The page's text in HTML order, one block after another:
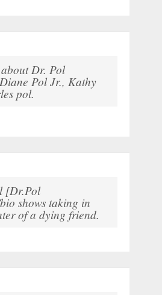
Dr. Pol
Pol Jr., Kathy
pol.
[Dr.Pol
shows taking in
of a dying friend.